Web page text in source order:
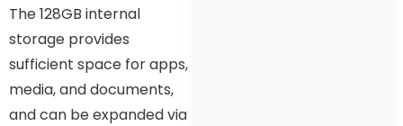
The 128GB internal
storage provides
sufficient space for apps,
media, and documents,
and can be expanded via